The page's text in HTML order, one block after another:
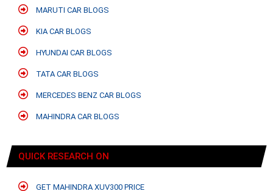
MARUTI CAR BLOGS
KIA CAR BLOGS
HYUNDAI CAR BLOGS
TATA CAR BLOGS
MERCEDES BENZ CAR BLOGS
MAHINDRA CAR BLOGS
QUICK RESEARCH ON
GET MAHINDRA XUV300 PRICE